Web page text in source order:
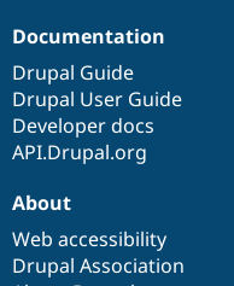
Documentation
Drupal Guide
Drupal User Guide
Developer docs
API.Drupal.org
About
Web accessibility
Drupal Association